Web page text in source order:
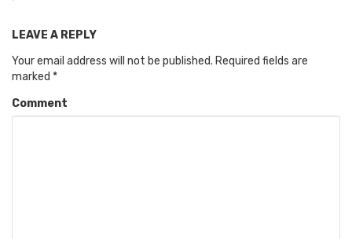
LEAVE A REPLY
Your email address will not be published. Required fields are
marked *
Comment